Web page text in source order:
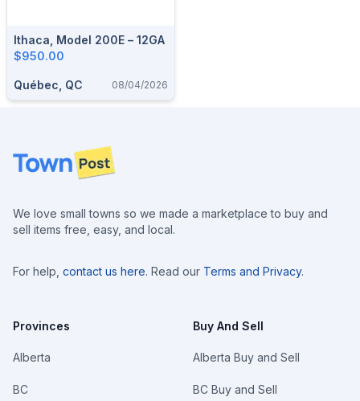
Ithaca, Model 200E – 12GA
$950.00
Québec, QC 08/04/2026
Footer
We love small towns so we made a marketplace to buy and
sell items free, easy, and local.
For help, contact us here. Read our Terms and Privacy.
Provinces
Alberta
BC
Buy And Sell
Alberta Buy and Sell
BC Buy and Sell